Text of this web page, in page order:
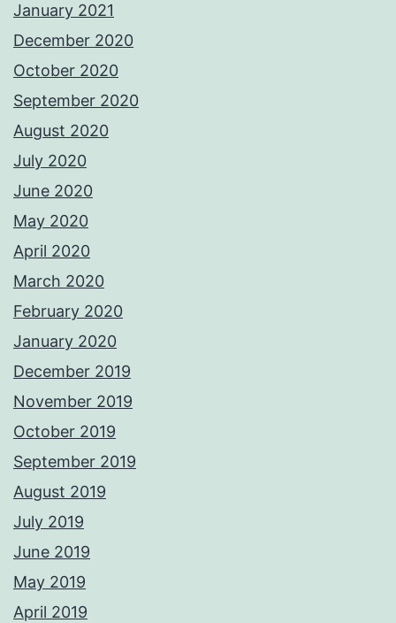
January 2021
December 2020
October 2020
September 2020
August 2020
July 2020
June 2020
May 2020
April 2020
March 2020
February 2020
January 2020
December 2019
November 2019
October 2019
September 2019
August 2019
July 2019
June 2019
May 2019
April 2019